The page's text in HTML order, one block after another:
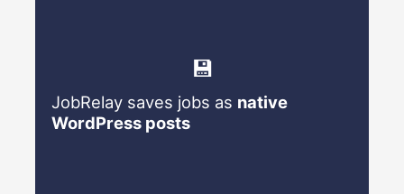
💾
JobRelay saves jobs as native
WordPress posts